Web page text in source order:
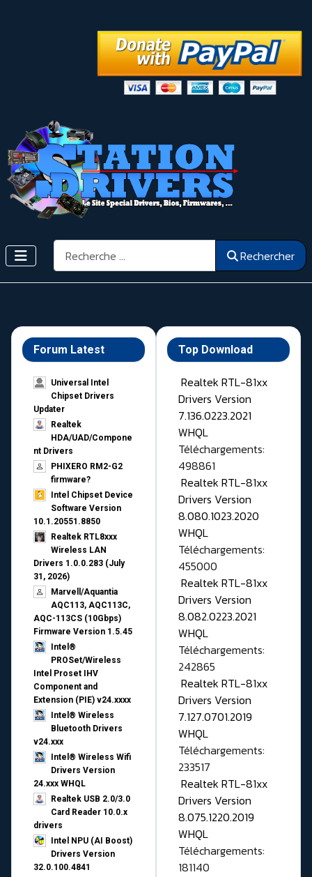
Rechercher Rechercher
Forum Latest
Universal Intel
Chipset Drivers
Updater​
Realtek
HDA/UAD/Compone
nt Drivers
PHIXERO RM2-G2
firmware?
Intel Chipset Device
Software Version
10.1.20551.8850
Realtek RTL8xxx
Wireless LAN
Drivers 1.0.0.283 (July
31, 2026)
Marvell/Aquantia
AQC113, AQC113C,
AQC-113CS (10Gbps)
Firmware Version 1.5.45
Intel®
PROSet/Wireless
Intel Proset IHV
Component and
Extension (PIE) v24.xxxx
Intel® Wireless
Bluetooth Drivers
v24.xxx
Intel® Wireless Wifi
Drivers Version
24.xxx WHQL
Realtek USB 2.0/3.0
Card Reader 10.0.x
drivers
Intel NPU (AI Boost)
Drivers Version
32.0.100.4841
Top Download
Realtek RTL-81xx
Drivers Version
7.136.0223.2021
WHQL
Téléchargements:
498861
Realtek RTL-81xx
Drivers Version
8.080.1023.2020
WHQL
Téléchargements:
455000
Realtek RTL-81xx
Drivers Version
8.082.0223.2021
WHQL
Téléchargements:
242865
Realtek RTL-81xx
Drivers Version
7.127.0701.2019
WHQL
Téléchargements:
233517
Realtek RTL-81xx
Drivers Version
8.075.1220.2019
WHQL
Téléchargements:
181140